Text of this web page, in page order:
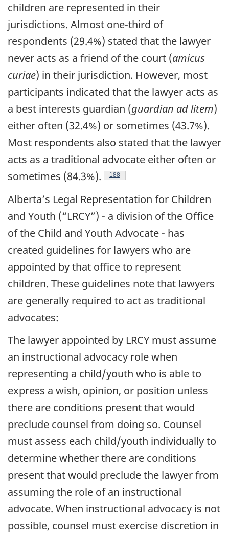
children are represented in their
jurisdictions. Almost one-third of
respondents (29.4%) stated that the lawyer
never acts as a friend of the court (amicus
curiae) in their jurisdiction. However, most
participants indicated that the lawyer acts as
a best interests guardian (guardian ad litem)
either often (32.4%) or sometimes (43.7%).
Most respondents also stated that the lawyer
acts as a traditional advocate either often or
sometimes (84.3%).
Footnote
188
Alberta’s Legal Representation for Children
and Youth (“LRCY”) - a division of the Office
of the Child and Youth Advocate - has
created guidelines for lawyers who are
appointed by that office to represent
children. These guidelines note that lawyers
are generally required to act as traditional
advocates:
The lawyer appointed by LRCY must assume
an instructional advocacy role when
representing a child/youth who is able to
express a wish, opinion, or position unless
there are conditions present that would
preclude counsel from doing so. Counsel
must assess each child/youth individually to
determine whether there are conditions
present that would preclude the lawyer from
assuming the role of an instructional
advocate. When instructional advocacy is not
possible, counsel must exercise discretion in